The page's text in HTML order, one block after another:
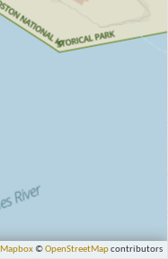
Mapbox©OpenStreetMapcontributors